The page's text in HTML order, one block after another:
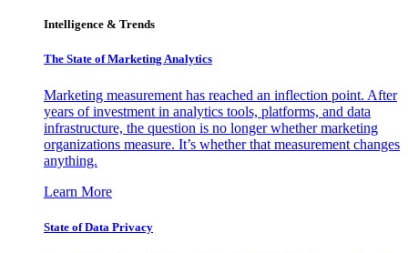
Intelligence & Trends
The State of Marketing Analytics
Marketing measurement has reached an inflection point. After
years of investment in analytics tools, platforms, and data
infrastructure, the question is no longer whether marketing
organizations measure. It’s whether that measurement changes
anything.
Learn More
State of Data Privacy